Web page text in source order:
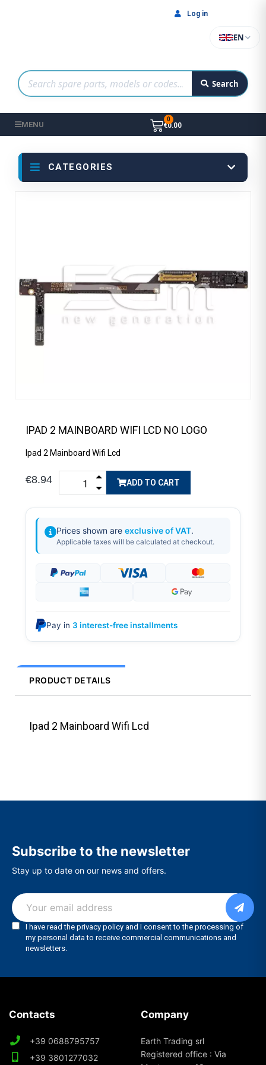
Search
EN
Log in
MENU €0.00
CATEGORIES
IPAD 2 MAINBOARD WIFI LCD NO LOGO
Ipad 2 Mainboard Wifi Lcd
€8.94 ADD TO CART
Prices shown are exclusive of VAT.
Applicable taxes will be calculated at checkout.
Pay in 3 interest-free installments
PRODUCT DETAILS
Ipad 2 Mainboard Wifi Lcd
Subscribe to the newsletter
Stay up to date on our news and offers.
Contacts
+39 0688795757
+39 3801277032
Company
Earth Trading srl
Registered office : Via